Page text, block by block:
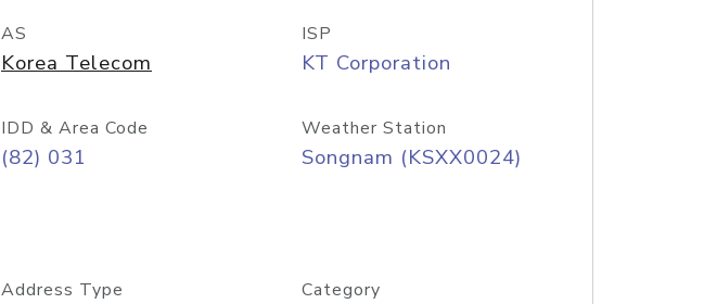
AS
Korea Telecom
ISP
KT Corporation
IDD & Area Code
(82) 031
Weather Station
Songnam (KSXX0024)
Address Type Category